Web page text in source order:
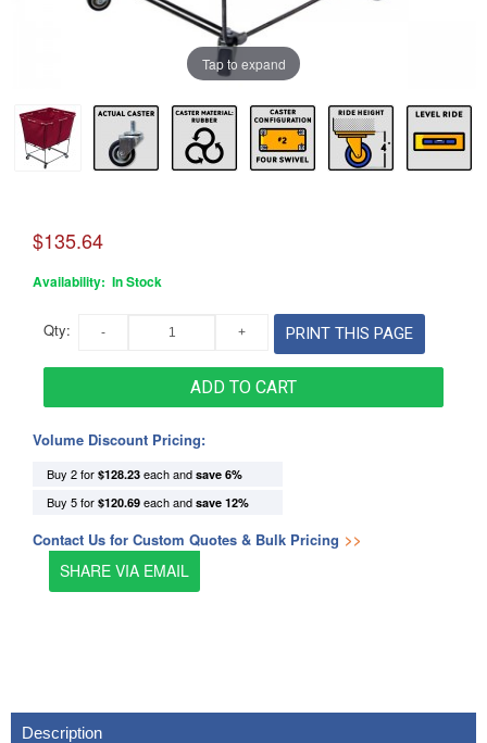
Tap to expand
$135.64
Availability: In Stock
Qty:
ADD TO CART
PRINT THIS PAGE
Volume Discount Pricing:
Buy 2 for $128.23 each and save 6%
Buy 5 for $120.69 each and save 12%
Contact Us for Custom Quotes & Bulk Pricing >>
SHARE VIA EMAIL
Description